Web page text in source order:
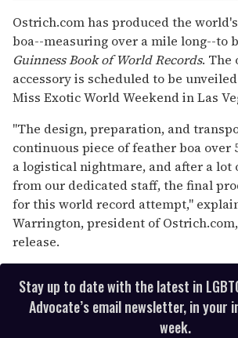
of
1
minute,
15
seconds
Ostrich.com has produced the
boa--measuring over a mile long--to
Guinness Book of World Records. The
accessory is scheduled to be
Miss Exotic World Weekend in Las
"The design, preparation, and
continuous piece of feather boa over
a logistical nightmare, and after a lot
from our dedicated staff, the final
for this world record attempt,"
Warrington, president of
release.
Stay up to date with the latest in
Advocate’s email newsletter, in your
week.